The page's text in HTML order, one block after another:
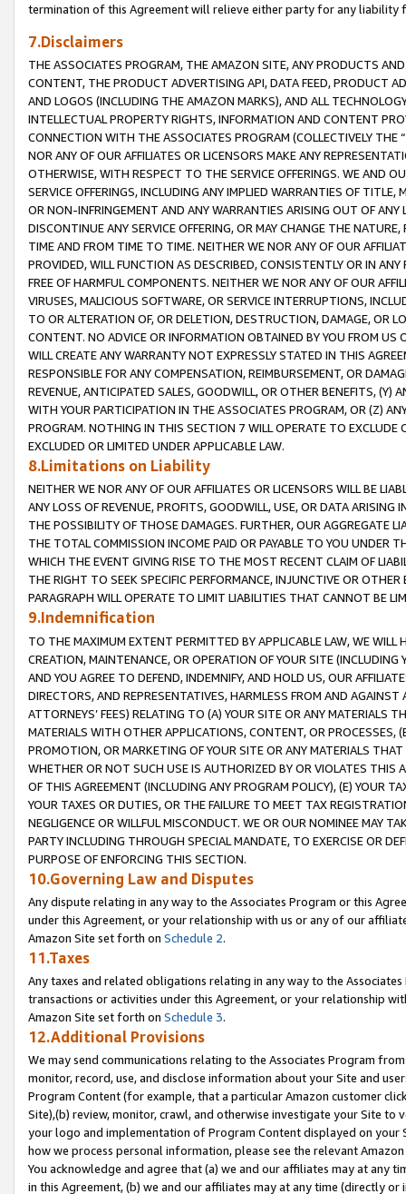
termination of this Agreement will relieve either party for any liability
7.Disclaimers
THE ASSOCIATES PROGRAM, THE AMAZON SITE, ANY PRODUCTS
CONTENT, THE PRODUCT ADVERTISING API, DATA FEED, PRODUCT
AND LOGOS (INCLUDING THE AMAZON MARKS), AND ALL
INTELLECTUAL PROPERTY RIGHTS, INFORMATION AND CONTENT
CONNECTION WITH THE ASSOCIATES PROGRAM (COLLECTIVELY THE “
NOR ANY OF OUR AFFILIATES OR LICENSORS MAKE ANY
OTHERWISE, WITH RESPECT TO THE SERVICE OFFERINGS. WE AND
SERVICE OFFERINGS, INCLUDING ANY IMPLIED WARRANTIES OF
OR NON-INFRINGEMENT AND ANY WARRANTIES ARISING OUT OF ANY
DISCONTINUE ANY SERVICE OFFERING, OR MAY CHANGE THE
TIME AND FROM TIME TO TIME. NEITHER WE NOR ANY OF OUR
PROVIDED, WILL FUNCTION AS DESCRIBED, CONSISTENTLY OR IN
FREE OF HARMFUL COMPONENTS. NEITHER WE NOR ANY OF OUR
VIRUSES, MALICIOUS SOFTWARE, OR SERVICE INTERRUPTIONS,
TO OR ALTERATION OF, OR DELETION, DESTRUCTION, DAMAGE, OR
CONTENT. NO ADVICE OR INFORMATION OBTAINED BY YOU FROM
WILL CREATE ANY WARRANTY NOT EXPRESSLY STATED IN THIS
RESPONSIBLE FOR ANY COMPENSATION, REIMBURSEMENT, OR
REVENUE, ANTICIPATED SALES, GOODWILL, OR OTHER BENEFITS,
WITH YOUR PARTICIPATION IN THE ASSOCIATES PROGRAM, OR (Z)
PROGRAM. NOTHING IN THIS SECTION 7 WILL OPERATE TO
EXCLUDED OR LIMITED UNDER APPLICABLE LAW.
8.Limitations on Liability
NEITHER WE NOR ANY OF OUR AFFILIATES OR LICENSORS WILL BE
ANY LOSS OF REVENUE, PROFITS, GOODWILL, USE, OR DATA ARISING
THE POSSIBILITY OF THOSE DAMAGES. FURTHER, OUR AGGREGATE
THE TOTAL COMMISSION INCOME PAID OR PAYABLE TO YOU UNDER
WHICH THE EVENT GIVING RISE TO THE MOST RECENT CLAIM OF
THE RIGHT TO SEEK SPECIFIC PERFORMANCE, INJUNCTIVE OR
PARAGRAPH WILL OPERATE TO LIMIT LIABILITIES THAT CANNOT BE
9.Indemnification
TO THE MAXIMUM EXTENT PERMITTED BY APPLICABLE LAW, WE WILL
CREATION, MAINTENANCE, OR OPERATION OF YOUR SITE (INCLUDING
AND YOU AGREE TO DEFEND, INDEMNIFY, AND HOLD US, OUR
DIRECTORS, AND REPRESENTATIVES, HARMLESS FROM AND
ATTORNEYS’ FEES) RELATING TO (A) YOUR SITE OR ANY MATERIALS
MATERIALS WITH OTHER APPLICATIONS, CONTENT, OR PROCESSES,
PROMOTION, OR MARKETING OF YOUR SITE OR ANY MATERIALS
WHETHER OR NOT SUCH USE IS AUTHORIZED BY OR VIOLATES THIS
OF THIS AGREEMENT (INCLUDING ANY PROGRAM POLICY), (E) YOUR
YOUR TAXES OR DUTIES, OR THE FAILURE TO MEET TAX
NEGLIGENCE OR WILLFUL MISCONDUCT. WE OR OUR NOMINEE MAY
PARTY INCLUDING THROUGH SPECIAL MANDATE, TO EXERCISE OR
PURPOSE OF ENFORCING THIS SECTION.
10.Governing Law and Disputes
Any dispute relating in any way to the Associates Program or this
under this Agreement, or your relationship with us or any of our
Amazon Site set forth on Schedule 2.
11.Taxes
Any taxes and related obligations relating in any way to the
transactions or activities under this Agreement, or your relationship
Amazon Site set forth on Schedule 3.
12.Additional Provisions
We may send communications relating to the Associates Program
monitor, record, use, and disclose information about your Site and
Program Content (for example, that a particular Amazon customer
Site),(b) review, monitor, crawl, and otherwise investigate your Site
your logo and implementation of Program Content displayed on
how we process personal information, please see the relevant
You acknowledge and agree that (a) we and our affiliates may at
in this Agreement, (b) we and our affiliates may at any time (directly